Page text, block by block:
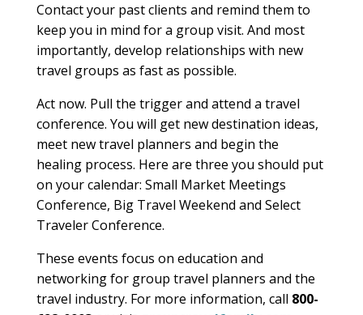
Contact your past clients and remind them to
keep you in mind for a group visit. And most
importantly, develop relationships with new
travel groups as fast as possible.
Act now. Pull the trigger and attend a travel
conference. You will get new destination ideas,
meet new travel planners and begin the
healing process. Here are three you should put
on your calendar: Small Market Meetings
Conference, Big Travel Weekend and Select
Traveler Conference.
These events focus on education and
networking for group travel planners and the
travel industry. For more information, call 800-